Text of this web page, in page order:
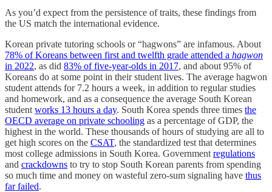
As you’d expect from the persistence of traits, these findings from
the US match the international evidence.
Korean private tutoring schools or “hagwons” are infamous. About
78% of Koreans between first and twelfth grade attended a hagwon
in 2022, as did 83% of five-year-olds in 2017, and about 95% of
Koreans do at some point in their student lives. The average hagwon
student attends for 7.2 hours a week, in addition to regular studies
and homework, and as a consequence the average South Korean
student works 13 hours a day. South Korea spends three times the
OECD average on private schooling as a percentage of GDP, the
highest in the world. These thousands of hours of studying are all to
get high scores on the CSAT, the standardized test that determines
most college admissions in South Korea. Government regulations
and crackdowns to try to stop South Korean parents from spending
so much time and money on wasteful zero-sum signaling have thus
far failed.